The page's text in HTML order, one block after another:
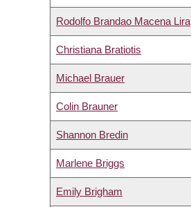
Rodolfo Brandao Macena Lira
Christiana Bratiotis
Michael Brauer
Colin Brauner
Shannon Bredin
Marlene Briggs
Emily Brigham